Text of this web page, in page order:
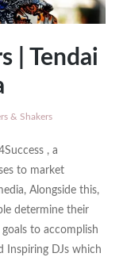
| Tendai
& Shakers
, a
to market
Alongside this,
determine their
to accomplish
Inspiring DJs which